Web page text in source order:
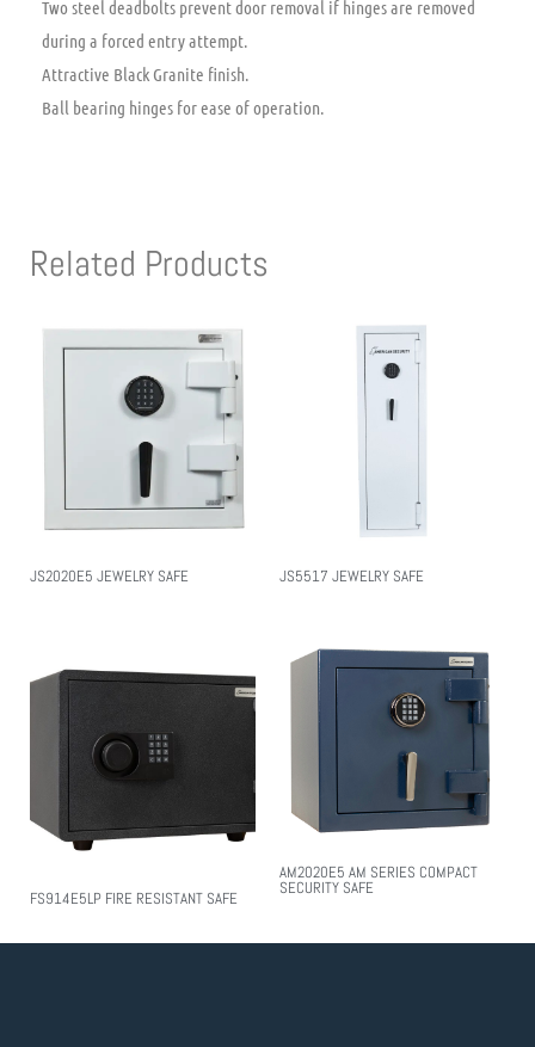
Two steel deadbolts prevent door removal if hinges are removed
during a forced entry attempt.
Attractive Black Granite finish.
Ball bearing hinges for ease of operation.
Related Products
JS2020E5 JEWELRY SAFE JS5517 JEWELRY SAFE
FS914E5LP FIRE RESISTANT SAFE
AM2020E5 AM SERIES COMPACT
SECURITY SAFE